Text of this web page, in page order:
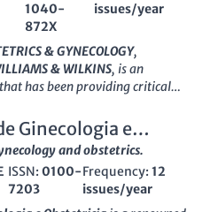
1040-
872X
issues/year
& GYNECOLOGY,
& WILKINS, is an
has been providing critical
an ISSN of 1040-872X and an
plays a vital role in
findings, clinical practices,
health. As a recognized entity
ranks in the second
Ginecologia e
and obstetrics.
ISSN:0100-
7203
Frequency:12
issues/year